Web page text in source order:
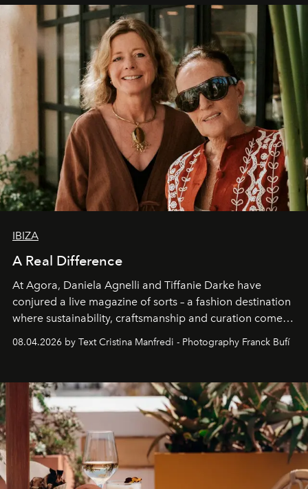
IBIZA
A Real Difference
At Agora, Daniela Agnelli and Tiffanie Darke have
conjured a live magazine of sorts – a fashion destination
where sustainability, craftsmanship and curation come
together with real impact. Recently nominated by The
Business of Fashion as one of the world’s best fashion
can be.
08.04.2026 by Text Cristina Manfredi - Photography Franck Bufí